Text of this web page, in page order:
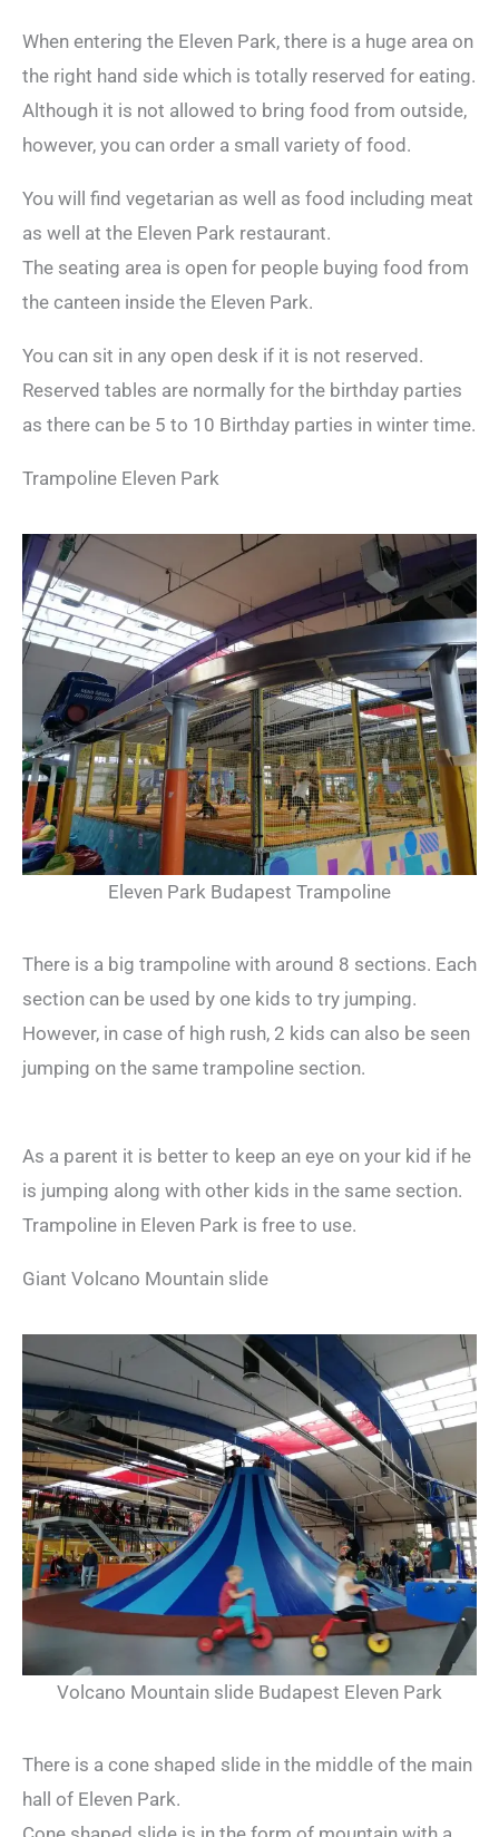
When entering the Eleven Park, there is a huge area on
the right hand side which is totally reserved for eating.
Although it is not allowed to bring food from outside,
however, you can order a small variety of food.
You will find vegetarian as well as food including meat
as well at the Eleven Park restaurant.
The seating area is open for people buying food from
the canteen inside the Eleven Park.
You can sit in any open desk if it is not reserved.
Reserved tables are normally for the birthday parties
as there can be 5 to 10 Birthday parties in winter time.
Trampoline Eleven Park
Eleven Park Budapest Trampoline
There is a big trampoline with around 8 sections. Each
section can be used by one kids to try jumping.
However, in case of high rush, 2 kids can also be seen
jumping on the same trampoline section.
As a parent it is better to keep an eye on your kid if he
is jumping along with other kids in the same section.
Trampoline in Eleven Park is free to use.
Giant Volcano Mountain slide
Volcano Mountain slide Budapest Eleven Park
There is a cone shaped slide in the middle of the main
hall of Eleven Park.